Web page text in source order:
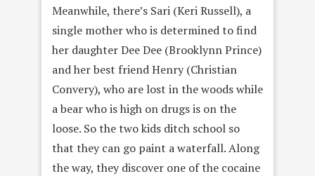
Meanwhile, there’s Sari (Keri Russell), a
single mother who is determined to find
her daughter Dee Dee (Brooklynn Prince)
and her best friend Henry (Christian
Convery), who are lost in the woods while
a bear who is high on drugs is on the
loose. So the two kids ditch school so
that they can go paint a waterfall. Along
the way, they discover one of the cocaine